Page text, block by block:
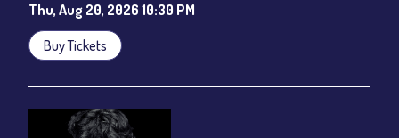
Thu, Aug 20, 2026 10:30 PM
Buy Tickets